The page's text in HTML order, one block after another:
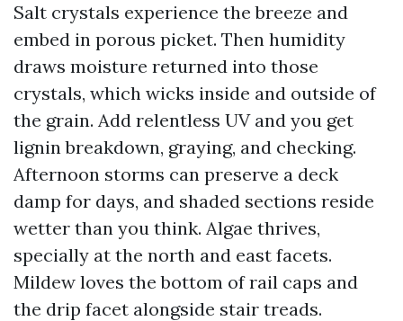
Salt crystals experience the breeze and
embed in porous picket. Then humidity
draws moisture returned into those
crystals, which wicks inside and outside of
the grain. Add relentless UV and you get
lignin breakdown, graying, and checking.
Afternoon storms can preserve a deck
damp for days, and shaded sections reside
wetter than you think. Algae thrives,
specially at the north and east facets.
Mildew loves the bottom of rail caps and
the drip facet alongside stair treads.